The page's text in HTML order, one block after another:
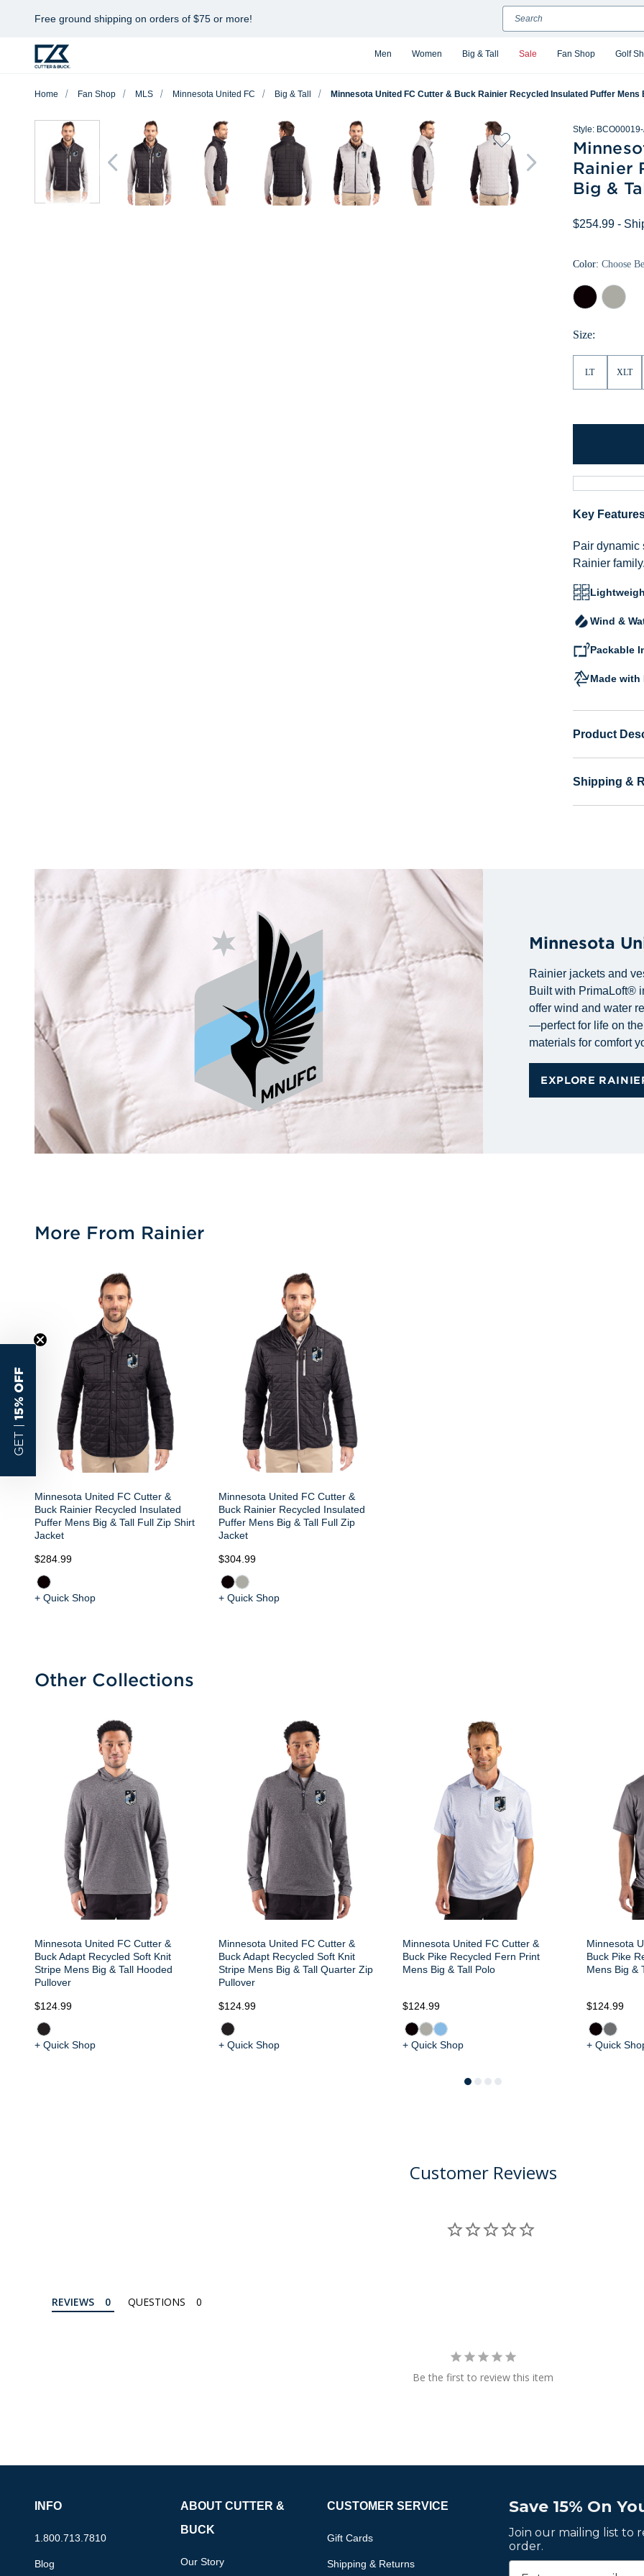
Free ground shipping on orders of $75 or more!
Men Women Big & Tall Sale Fan Shop Golf
Search
Home Fan Shop MLS Minnesota United FC Big & Tall Minnesota United FC Cutter & Buck Rainier Recycled Insulated Puffer Mens
Style:
Rainier
Big &
$254.99 -
Color: Choose
Black Polished
Size:
LT XLT
Key
Pair dynamic
Rainier family.
Wind &
Packable
Made with
Product
Shipping &
Minnesota
Rainier jackets and
Built with PrimaLoft®
offer wind and water
—perfect for life on
materials for comfort
EXPLORE
More From Rainier
Minnesota United FC Cutter &
Buck Rainier Recycled Insulated
Puffer Mens Big & Tall Full Zip Shirt
Jacket
$284.99
+ Quick Shop
Minnesota United FC Cutter &
Buck Rainier Recycled Insulated
Puffer Mens Big & Tall Full Zip
Jacket
$304.99
+ Quick Shop
Other Collections
Minnesota United FC Cutter &
Buck Adapt Recycled Soft Knit
Stripe Mens Big & Tall Hooded
Pullover
$124.99
+ Quick Shop
Minnesota United FC Cutter &
Buck Adapt Recycled Soft Knit
Stripe Mens Big & Tall Quarter Zip
Pullover
$124.99
+ Quick Shop
Minnesota United FC Cutter &
Buck Pike Recycled Fern Print
Mens Big & Tall Polo
$124.99
+ Quick Shop
Minnesota
Buck Pike
Mens Big &
$124.99
+ Quick
Customer Reviews
REVIEWS QUESTIONS
Be the first to review this item
Save 15% On
Join our mailing list to
order.
INFO
1.800.713.7810
Blog
ABOUT CUTTER &
BUCK
Our Story
CUSTOMER SERVICE
Gift Cards
Shipping & Returns
GET |
15% OFF